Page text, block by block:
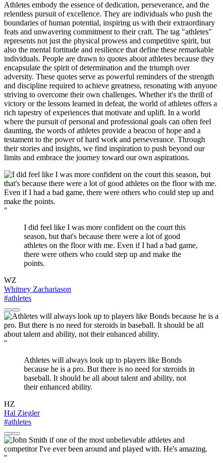
Athletes embody the essence of dedication, perseverance, and the
relentless pursuit of excellence. They are individuals who push the
boundaries of human potential, inspiring us with their extraordinary
feats and unwavering commitment to their craft. The tag "athletes"
represents not just the physical prowess and competitive spirit, but
also the mental fortitude and resilience that define these remarkable
individuals. People are drawn to quotes about athletes because they
encapsulate the spirit of determination and the triumph over
adversity. These quotes serve as powerful reminders of the strength
and discipline required to achieve greatness, resonating with anyone
striving to overcome their own challenges. Whether it's the thrill of
victory or the lessons learned in defeat, the world of athletes offers a
rich tapestry of experiences that motivate and uplift. In a world
where the pursuit of personal and professional goals can often feel
daunting, the words of athletes provide a beacon of hope and a
testament to the power of hard work and perseverance. Through
their stories and insights, we find inspiration to push beyond our
limits and embrace the journey toward our own aspirations.
"
I did feel like I was more confident on the court this
season, but that's because there were a lot of good
athletes on the floor with me. Even if I had a bad game,
there were others who could step up and make the
points.
WZ
Whitney Zachariason
#athletes
"
Athletes will always look up to players like Bonds
because he is a pro. But there is no need for steroids in
baseball. It should be all about talent and ability, not
their enhanced ability.
HZ
Hal Ziegler
#athletes
"